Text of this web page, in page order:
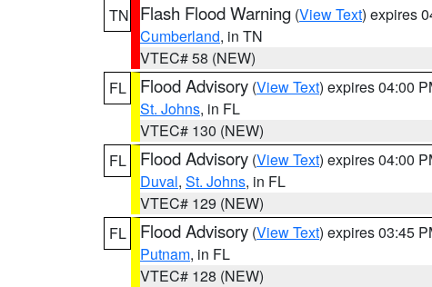
TN
Flash Flood Warning (View Text) expires
Cumberland, in TN
VTEC# 58 (NEW)
FL
Flood Advisory (View Text) expires 04:00
St. Johns, in FL
VTEC# 130 (NEW)
FL
Flood Advisory (View Text) expires 04:00
Duval, St. Johns, in FL
VTEC# 129 (NEW)
FL
Flood Advisory (View Text) expires 03:45
Putnam, in FL
VTEC# 128 (NEW)